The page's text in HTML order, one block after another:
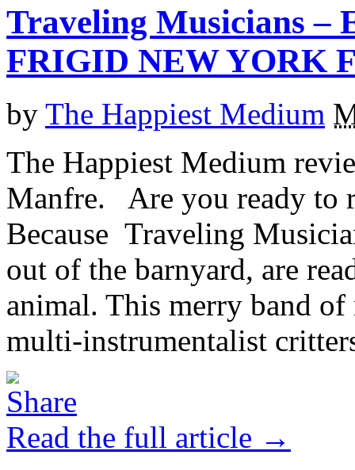
Traveling Musicians
FRIGID NEW YORK
by The Happiest Medium
The Happiest Medium
Manfre. Are you ready to
Because Traveling
out of the barnyard, are
animal. This merry band
multi-instrumentalist
Read the full article →